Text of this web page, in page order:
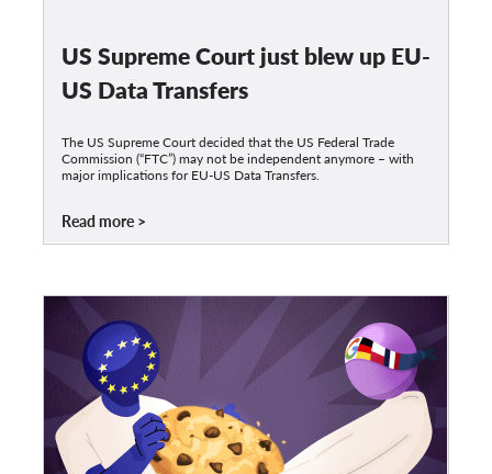
US Supreme Court just blew up EU-
US Data Transfers
The US Supreme Court decided that the US Federal Trade
Commission (“FTC”) may not be independent anymore – with
major implications for EU-US Data Transfers.
Read more